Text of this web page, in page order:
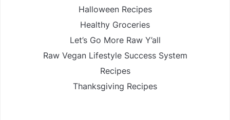
Halloween Recipes
Healthy Groceries
Let’s Go More Raw Y’all
Raw Vegan Lifestyle Success System
Recipes
Thanksgiving Recipes